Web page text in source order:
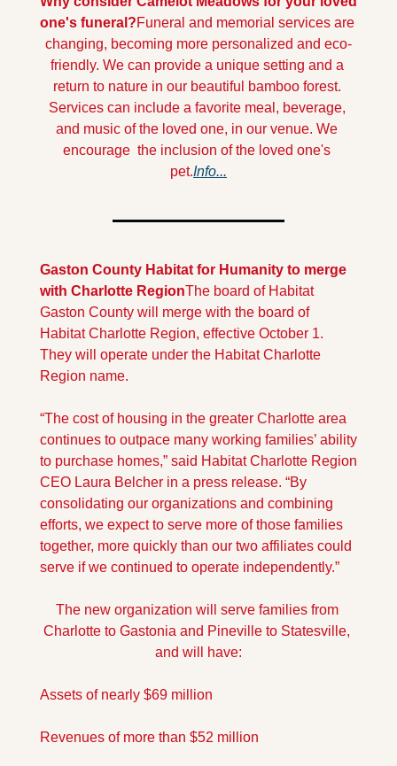
one's funeral?Funeral and memorial services are
changing, becoming more personalized and eco-
friendly. We can provide a unique setting and a
return to nature in our beautiful bamboo forest.
Services can include a favorite meal, beverage,
and music of the loved one, in our venue. We
encourage  the inclusion of the loved one's
pet.Info...
Gaston County Habitat for Humanity to merge
with Charlotte RegionThe board of Habitat
Gaston County will merge with the board of
Habitat Charlotte Region, effective October 1.
They will operate under the Habitat Charlotte
Region name.
“The cost of housing in the greater Charlotte area
continues to outpace many working families’ ability
to purchase homes,” said Habitat Charlotte Region
CEO Laura Belcher in a press release. “By
consolidating our organizations and combining
efforts, we expect to serve more of those families
together, more quickly than our two affiliates could
serve if we continued to operate independently.”
The new organization will serve families from
Charlotte to Gastonia and Pineville to Statesville,
and will have:
Assets of nearly $69 million
Revenues of more than $52 million